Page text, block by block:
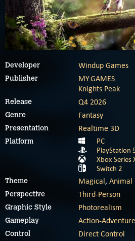
Developer Windup Games
Publisher
MY.GAMES
Knights Peak
Release Q4 2026
Genre Fantasy
Presentation Realtime 3D
Platform
PC
PlayStation
Xbox Series
Switch 2
Theme Magical, Animal
Perspective Third-Person
Graphic Style Photorealism
Gameplay Action-Adventure
Control Direct Control